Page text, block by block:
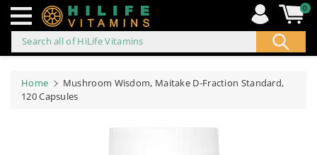
to
Search all of HiLife Vitamins
0
Home
Mushroom Wisdom, Maitake D-Fraction Standard,
120 Capsules